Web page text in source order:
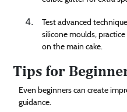
Test advanced
silicone moulds,
on the main cake.
Tips for
Even beginners can create
guidance.